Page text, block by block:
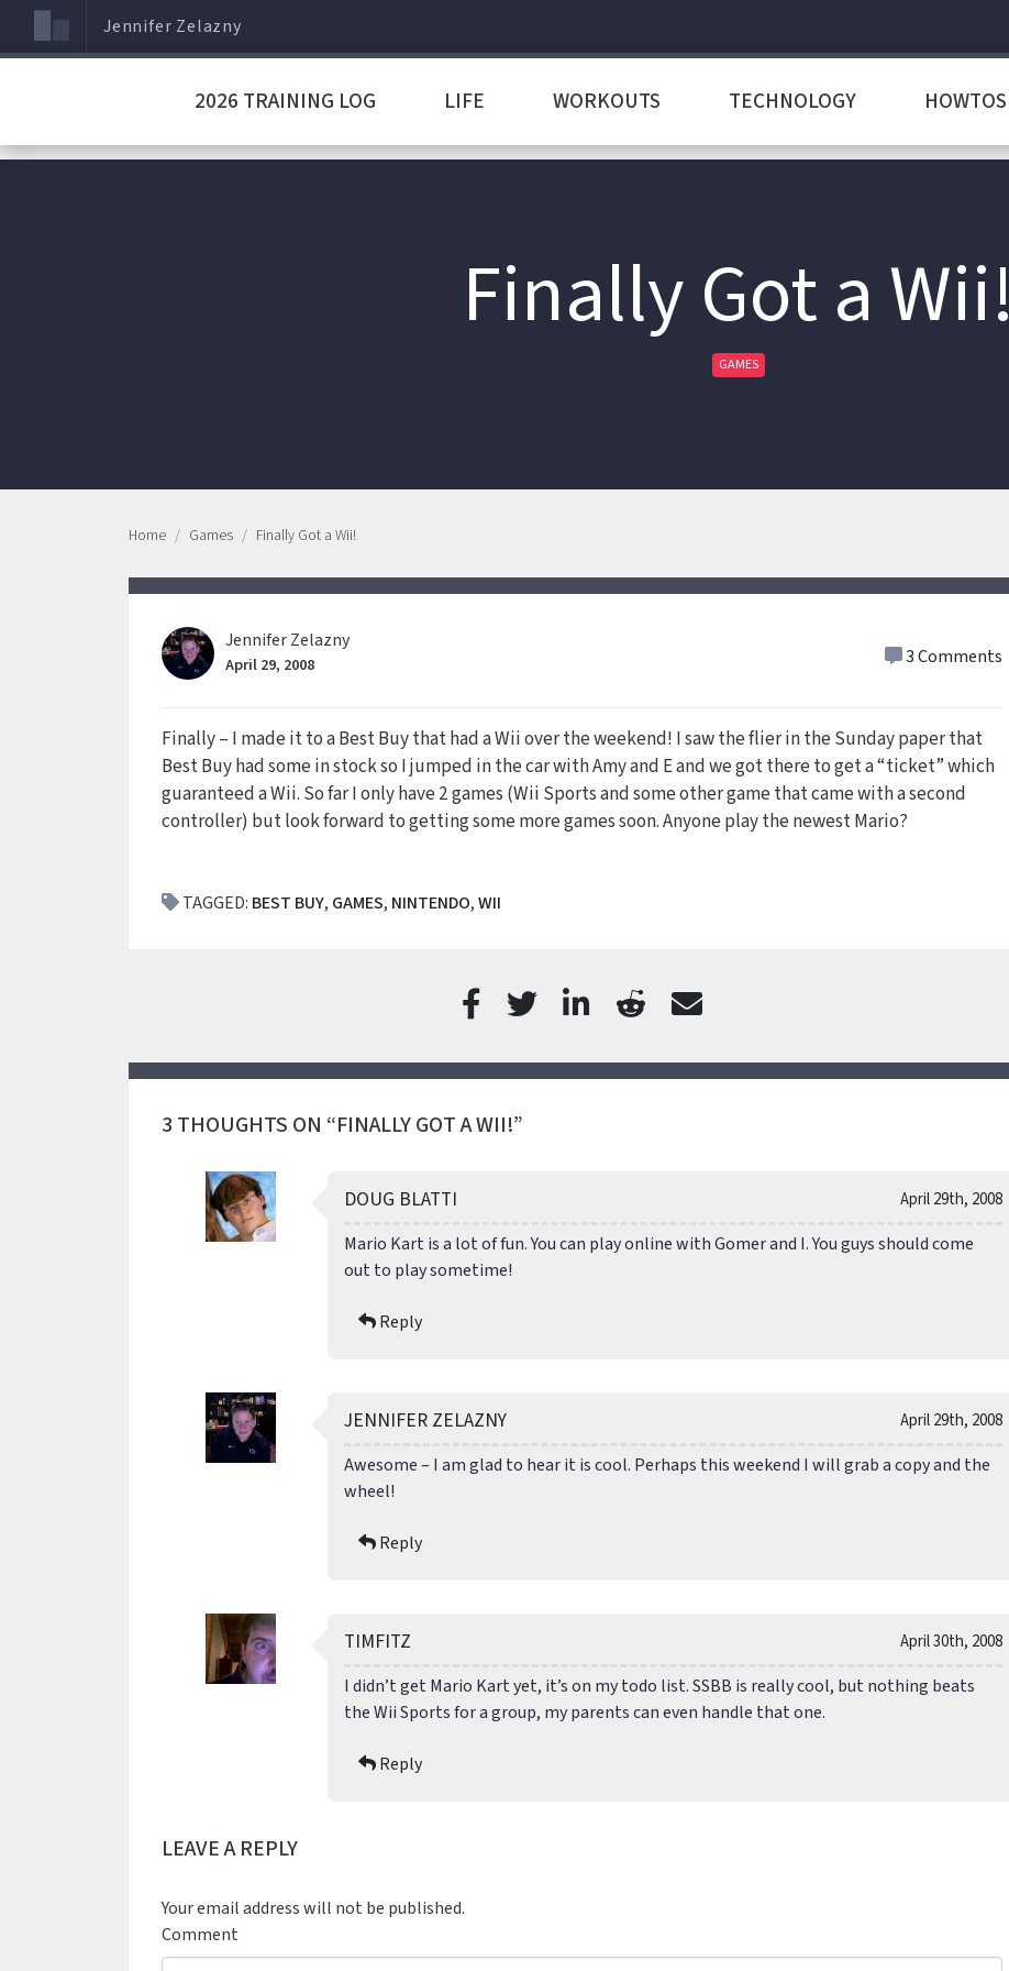
Jennifer Zelazny
2026 TRAINING LOG LIFE WORKOUTS TECHNOLOGY HOWTOS
Finally Got a Wii!
GAMES
Home Games Finally Got a Wii!
Jennifer Zelazny
April 29, 2008 3 Comments
Finally – I made it to a Best Buy that had a Wii over the weekend! I saw the flier in the Sunday paper that
Best Buy had some in stock so I jumped in the car with Amy and E and we got there to get a “ticket” which
guaranteed a Wii. So far I only have 2 games (Wii Sports and some other game that came with a second
controller) but look forward to getting some more games soon. Anyone play the newest Mario?
TAGGED: BEST BUY, GAMES, NINTENDO,WII
3 THOUGHTS ON “FINALLY GOT A WII!”
April 29th, 2008
DOUG BLATTI
Mario Kart is a lot of fun. You can play online with Gomer and I. You guys should come
out to play sometime!
Reply
April 29th, 2008
JENNIFER ZELAZNY
Awesome – I am glad to hear it is cool. Perhaps this weekend I will grab a copy and the
wheel!
Reply
April 30th, 2008
TIMFITZ
I didn’t get Mario Kart yet, it’s on my todo list. SSBB is really cool, but nothing beats
the Wii Sports for a group, my parents can even handle that one.
Reply
LEAVE A REPLY
Your email address will not be published.
Comment